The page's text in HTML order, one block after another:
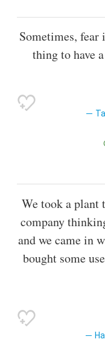
Sometimes, fear
thing to have
We took a plant
company
and we came in
bought some